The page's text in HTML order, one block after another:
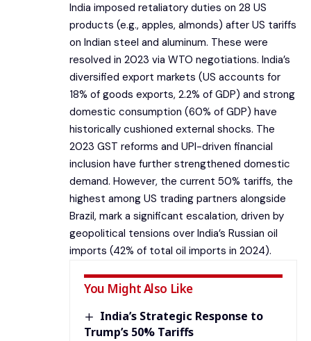
India imposed retaliatory duties on 28 US
products (e.g., apples, almonds) after US tariffs
on Indian steel and aluminum. These were
resolved in 2023 via WTO negotiations. India’s
diversified export markets (US accounts for
18% of goods exports, 2.2% of GDP) and strong
domestic consumption (60% of GDP) have
historically cushioned external shocks. The
2023 GST reforms and UPI-driven financial
inclusion have further strengthened domestic
demand. However, the current 50% tariffs, the
highest among US trading partners alongside
Brazil, mark a significant escalation, driven by
geopolitical tensions over India’s Russian oil
imports (42% of total oil imports in 2024).
You Might Also Like
India’s Strategic Response to
Trump’s 50% Tariffs